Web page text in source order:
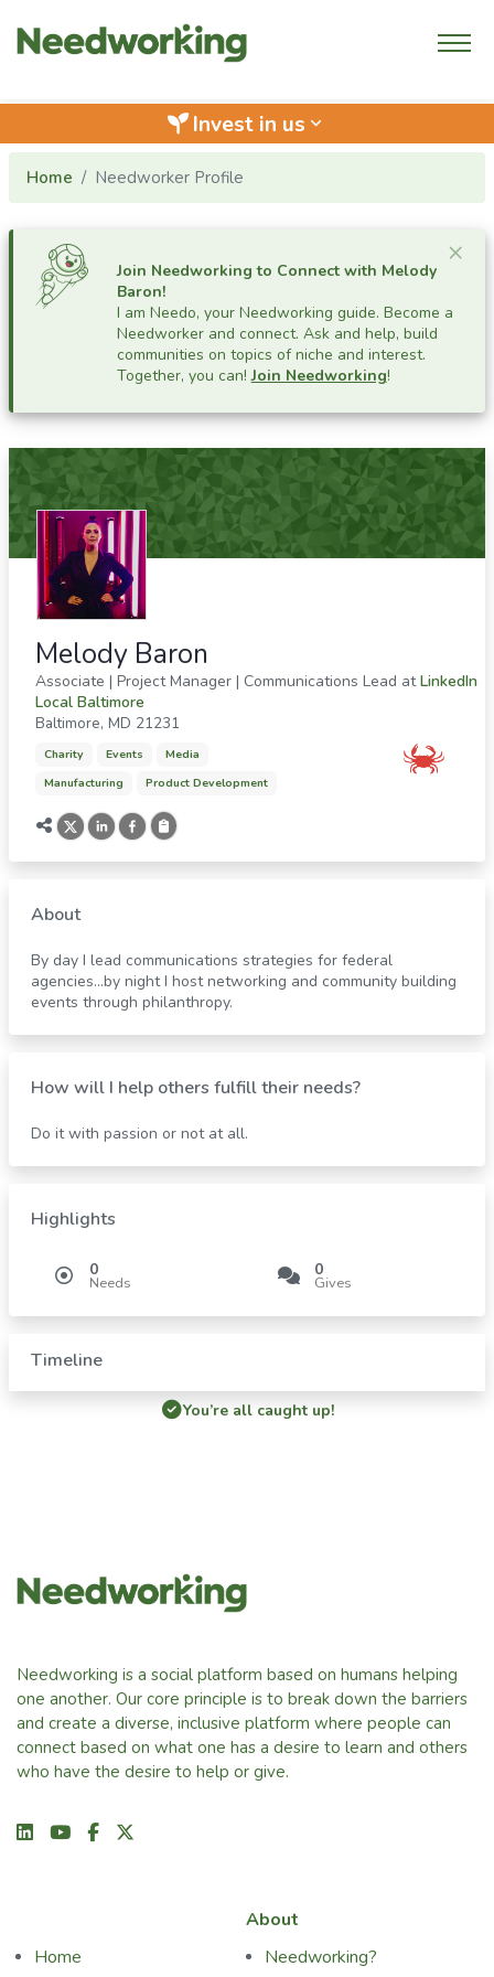
Invest in us keyboard_arrow_down
Home Needworker Profile
×
Join Needworking to Connect with Melody
Baron!
I am Needo, your Needworking guide. Become a
Needworker and connect. Ask and help, build
communities on topics of niche and interest.
Together, you can!Join Needworking!
Melody Baron
Associate | Project Manager | Communications Lead atLinkedIn
Local Baltimore
Baltimore, MD 21231
Charity Events
Media
Manufacturing
Product Development
About
By day I lead communications strategies for federal
agencies…by night I host networking and community building
events through philanthropy.
How will I help others fulfill their needs?
Do it with passion or not at all.
Highlights
0
Needs
0
Gives
Timeline
You’re all caught up!
Needworking is a social platform based on humans helping
one another. Our core principle is to break down the barriers
and create a diverse, inclusive platform where people can
connect based on what one has a desire to learn and others
who have the desire to help or give.
Home
About
Needworking?